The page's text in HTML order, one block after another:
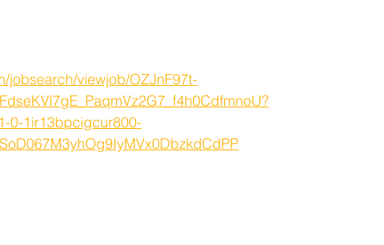
jobsearch/viewjob/OZJnF97t-
0-1ir13bpcigcur800-